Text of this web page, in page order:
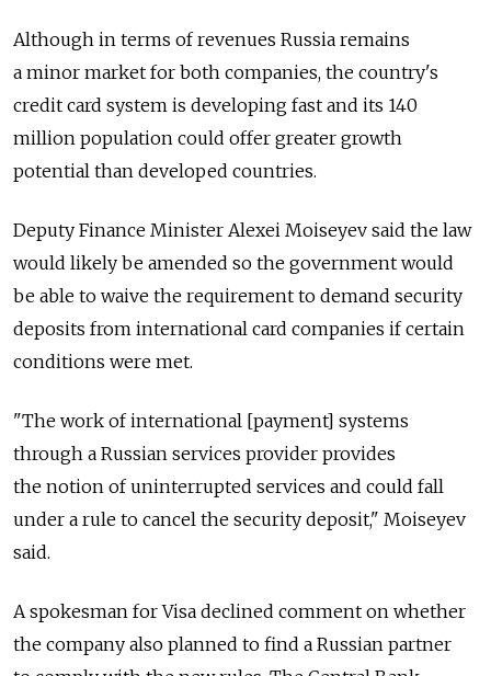
Although in terms of revenues Russia remains
a minor market for both companies, the country's
credit card system is developing fast and its 140
million population could offer greater growth
potential than developed countries.
Deputy Finance Minister Alexei Moiseyev said the law
would likely be amended so the government would
be able to waive the requirement to demand security
deposits from international card companies if certain
conditions were met.
"The work of international [payment] systems
through a Russian services provider provides
the notion of uninterrupted services and could fall
under a rule to cancel the security deposit," Moiseyev
said.
A spokesman for Visa declined comment on whether
the company also planned to find a Russian partner